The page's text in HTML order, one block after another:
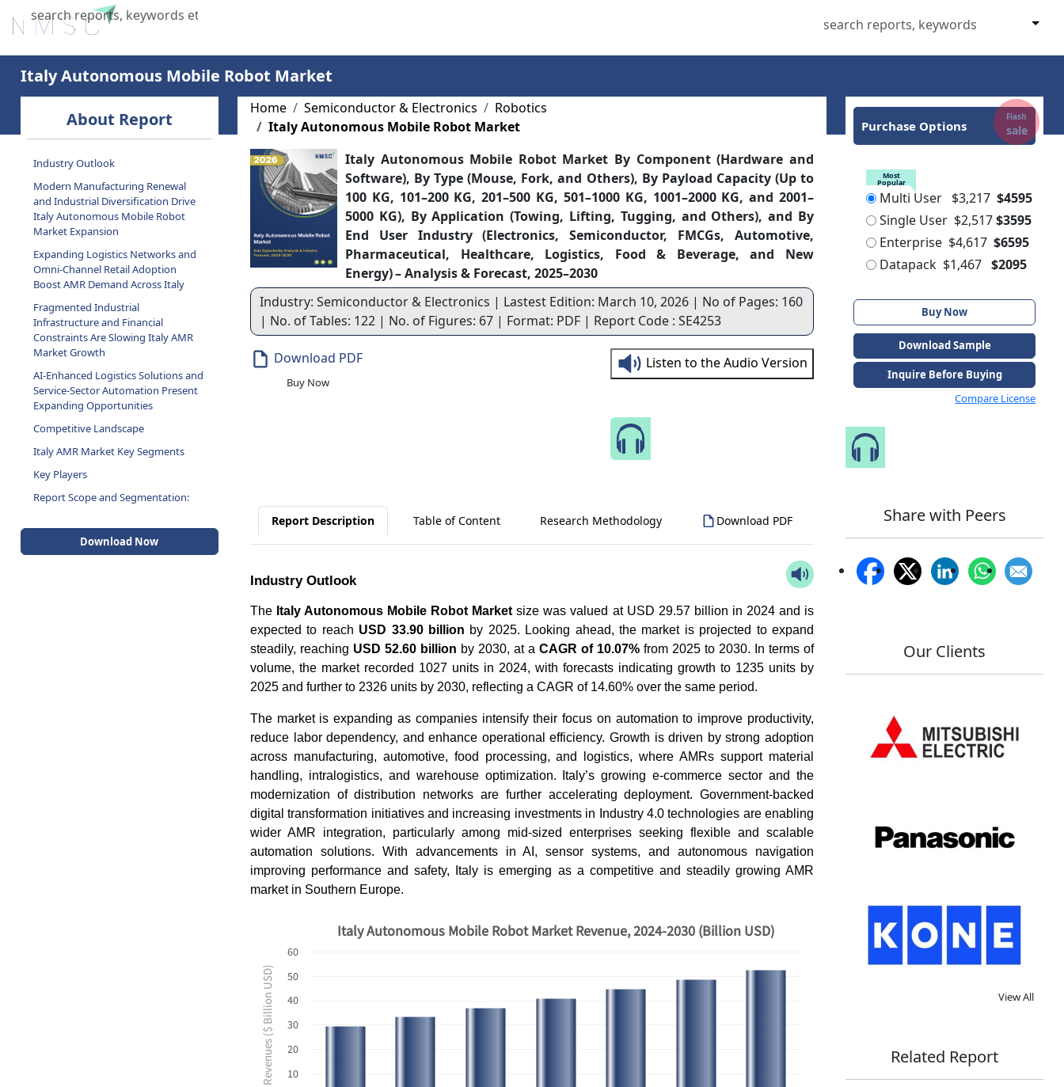
X
Home
Italy Autonomous Mobile Robot Market
About Report
Industry Outlook
Modern Manufacturing Renewal
and Industrial Diversification Drive
Italy Autonomous Mobile Robot
Market Expansion
Expanding Logistics Networks and
Omni-Channel Retail Adoption
Boost AMR Demand Across Italy
Fragmented Industrial
Infrastructure and Financial
Constraints Are Slowing Italy AMR
Market Growth
AI-Enhanced Logistics Solutions and
Service-Sector Automation Present
Expanding Opportunities
Competitive Landscape
Italy AMR Market Key Segments
Key Players
Report Scope and Segmentation:
Download Now
Home Semiconductor & Electronics
Robotics
Italy Autonomous Mobile Robot Market
Italy Autonomous Mobile Robot Market By Component (Hardware and
Software), By Type (Mouse, Fork, and Others), By Payload Capacity (Up to
100 KG, 101–200 KG, 201–500 KG, 501–1000 KG, 1001–2000 KG, and 2001–
5000 KG), By Application (Towing, Lifting, Tugging, and Others), and By
End User Industry (Electronics, Semiconductor, FMCGs, Automotive,
Pharmaceutical, Healthcare, Logistics, Food & Beverage, and New
Energy) – Analysis & Forecast, 2025–2030
Industry: Semiconductor & Electronics | Lastest Edition: March 10, 2026 | No of Pages: 160
| No. of Tables: 122 | No. of Figures: 67 | Format: PDF | Report Code : SE4253
Download PDF
Buy Now
Listen to the Audio Version
Report Description Table of Content Research Methodology Download PDF
Industry Outlook
The Italy Autonomous Mobile Robot Market size was valued at USD 29.57 billion in 2024 and is
expected to reach USD 33.90 billion by 2025. Looking ahead, the market is projected to expand
steadily, reaching USD 52.60 billion by 2030, at a CAGR of 10.07% from 2025 to 2030. In terms of
volume, the market recorded 1027 units in 2024, with forecasts indicating growth to 1235 units by
2025 and further to 2326 units by 2030, reflecting a CAGR of 14.60% over the same period.
The market is expanding as companies intensify their focus on automation to improve productivity,
reduce labor dependency, and enhance operational efficiency. Growth is driven by strong adoption
across manufacturing, automotive, food processing, and logistics, where AMRs support material
handling, intralogistics, and warehouse optimization. Italy’s growing e-commerce sector and the
modernization of distribution networks are further accelerating deployment. Government-backed
digital transformation initiatives and increasing investments in Industry 4.0 technologies are enabling
wider AMR integration, particularly among mid-sized enterprises seeking flexible and scalable
automation solutions. With advancements in AI, sensor systems, and autonomous navigation
improving performance and safety, Italy is emerging as a competitive and steadily growing AMR
market in Southern Europe.
Revenues ($ Billion USD) 10
20
30
40
50
60
Italy Autonomous Mobile Robot Market Revenue, 2024-2030 (Billion USD)
Purchase Options
Flash
sale
Most
Popular
Multi User $3,217 $4595
Single User $2,517$3595
Enterprise $4,617 $6595
Datapack $1,467 $2095
Buy Now
Download Sample
Inquire Before Buying
Compare License
Share with Peers
Our Clients
View All
Related Report